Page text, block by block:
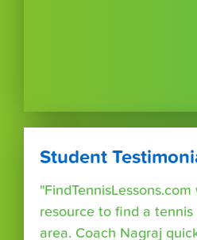
Student
resource to find a
area. Coach Nagraj